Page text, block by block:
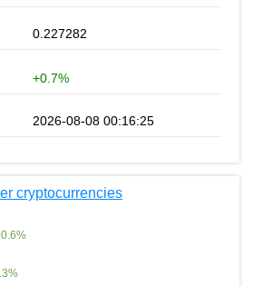
0.227282
+0.7%
2026-08-08 00:16:25
cryptocurrencies
0.6%
%